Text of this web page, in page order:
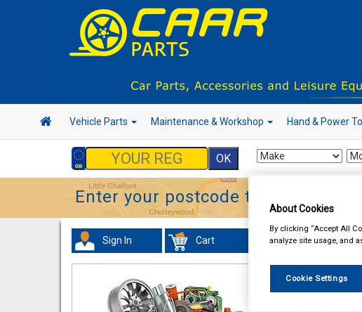
Vehicle Parts Maintenance & Workshop Hand & Power
Enter your postcode to find your
Sign In Cart Touring &
About Cookies
By clicking “Accept All
analyze site usage, and
Cookie Settings